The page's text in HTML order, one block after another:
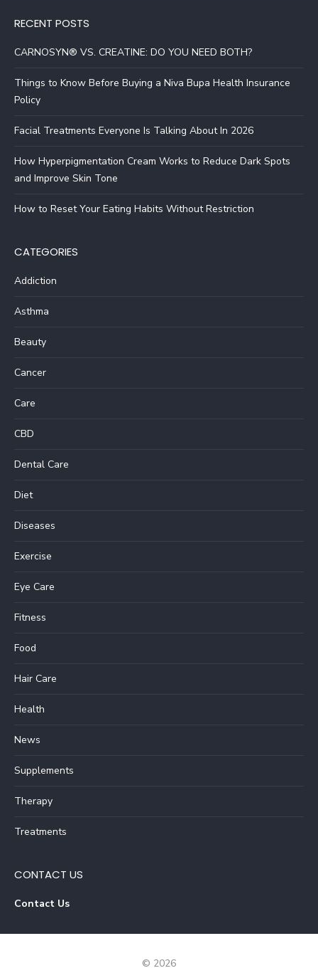
RECENT POSTS
CARNOSYN® VS. CREATINE: DO YOU NEED BOTH?
Things to Know Before Buying a Niva Bupa Health Insurance
Policy
Facial Treatments Everyone Is Talking About In 2026
How Hyperpigmentation Cream Works to Reduce Dark Spots
and Improve Skin Tone
How to Reset Your Eating Habits Without Restriction
CATEGORIES
Addiction
Asthma
Beauty
Cancer
Care
CBD
Dental Care
Diet
Diseases
Exercise
Eye Care
Fitness
Food
Hair Care
Health
News
Supplements
Therapy
Treatments
CONTACT US
Contact Us
© 2026